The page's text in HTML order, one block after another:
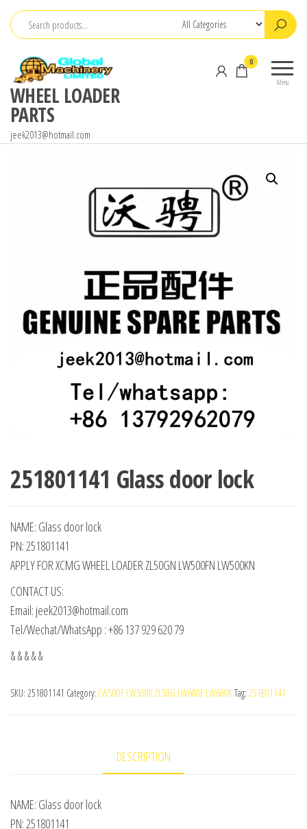
Skip
content
WHEEL LOADER
PARTS
jeek2013@hotmail.com
Menu
0
251801141 Glass door lock
NAME: Glass door lock
PN: 251801141
APPLY FOR XCMG WHEEL LOADER ZL50GN LW500FN LW500KN
CONTACT US:
Email: jeek2013@hotmail.com
Tel/Wechat/WhatsApp : +86 137 929 620 79
& & & & &
SKU: 251801141 Category: LW500F LW500K ZL50G LW600F LW600KTag: 251801141
DESCRIPTION
NAME: Glass door lock
PN: 251801141